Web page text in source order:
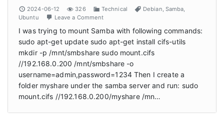
2024-06-12 326 Technical Debian, Samba,
Ubuntu
Leave a Comment
I was trying to mount Samba with following commands:
sudo apt-get update sudo apt-get install cifs-utils
mkdir -p /mnt/smbshare sudo mount.cifs
//192.168.0.200 /mnt/smbshare -o
username=admin,password=1234 Then I create a
folder myshare under the samba server and run: sudo
mount.cifs //192.168.0.200/myshare /mn…